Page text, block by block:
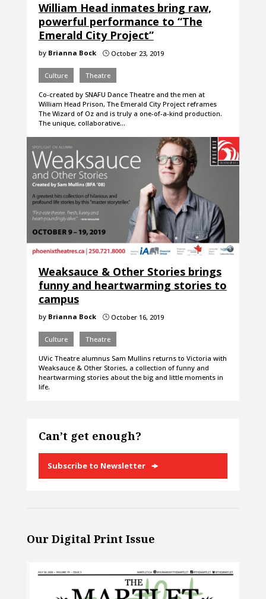
William Head inmates bring raw,
powerful performance to “The
Emerald City Project”
by Brianna Bock }October 23, 2019
Culture Theatre
Co-created by SNAFU Dance Theatre and the men at
William Head Prison, The Emerald City Project reframes
The Wizard of Oz and is truly a one-of-a-kind production.
The unique, collaborative…
Weaksauce & Other Stories brings
funny and heartwarming stories to
campus
by Brianna Bock }October 16, 2019
Culture Theatre
UVic Theatre alumnus Sam Mullins returns to Victoria with
Weaksauce & Other Stories, a collection of funny and
heartwarming stories about the big and little moments in
life.
Can’t get enough?
Subscribe to Newsletter
Our Digital Print Issue